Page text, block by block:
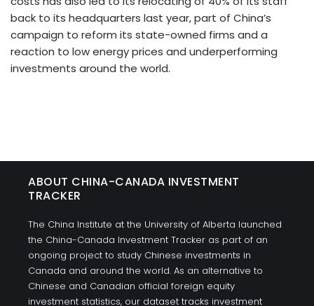
back to its headquarters last year, part of China’s
campaign to reform its state-owned firms and a
reaction to low energy prices and underperforming
investments around the world.
ABOUT CHINA-CANADA INVESTMENT
TRACKER
The China Institute at the University of Alberta launched
the China-Canada Investment Tracker as part of an
ongoing project to study Chinese investments in
Canada and around the world. As an alternative to
Chinese and Canadian official foreign equity
investment statistics, our dataset tracks investment